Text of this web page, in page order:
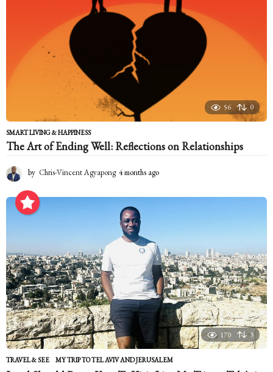
o
56 0
SMART LIVING & HAPPINESS
The Art of Ending Well: Reflections on Relationships
by Chris-Vincent Agyapong 4 months ago
o
a
g
o
170 3
TRAVEL & SEE MY TRIP TO TEL AVIV AND JERUSALEM